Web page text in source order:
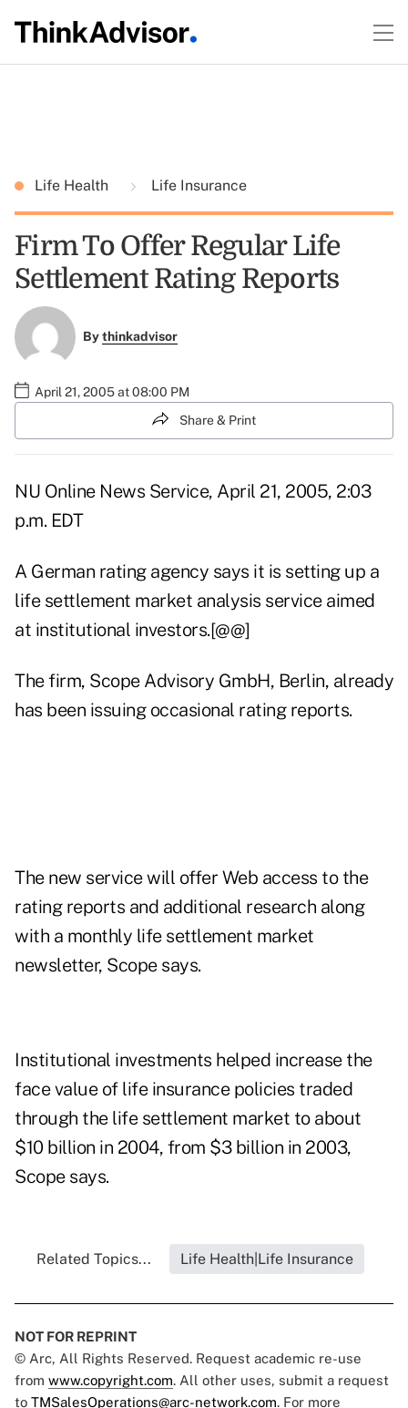
Life Health Life Insurance
Firm To Offer Regular Life
Settlement Rating Reports
Bythinkadvisor
April 21, 2005 at 08:00 PM
Share & Print
NU Online News Service, April 21, 2005, 2:03
p.m. EDT
A German rating agency says it is setting up a
life settlement market analysis service aimed
at institutional investors.[@@]
The firm, Scope Advisory GmbH, Berlin, already
has been issuing occasional rating reports.
The new service will offer Web access to the
rating reports and additional research along
with a monthly life settlement market
newsletter, Scope says.
Institutional investments helped increase the
face value of life insurance policies traded
through the life settlement market to about
$10 billion in 2004, from $3 billion in 2003,
Scope says.
Related Topics... Life Health|Life Insurance
NOT FOR REPRINT
© Arc, All Rights Reserved. Request academic re-use
from www.copyright.com. All other uses, submit a request
to TMSalesOperations@arc-network.com. For more